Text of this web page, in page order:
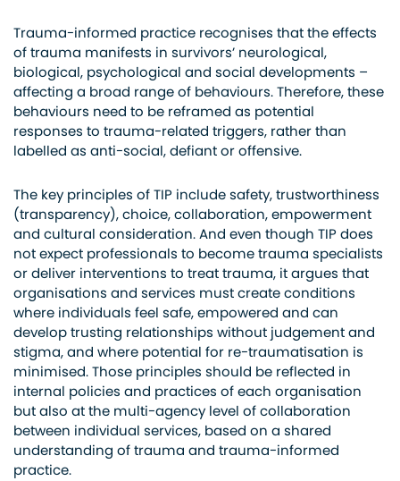
Trauma-informed practice recognises that the effects
of trauma manifests in survivors’ neurological,
biological, psychological and social developments –
affecting a broad range of behaviours. Therefore, these
behaviours need to be reframed as potential
responses to trauma-related triggers, rather than
labelled as anti-social, defiant or offensive.
The key principles of TIP include safety, trustworthiness
(transparency), choice, collaboration, empowerment
and cultural consideration. And even though TIP does
not expect professionals to become trauma specialists
or deliver interventions to treat trauma, it argues that
organisations and services must create conditions
where individuals feel safe, empowered and can
develop trusting relationships without judgement and
stigma, and where potential for re-traumatisation is
minimised. Those principles should be reflected in
internal policies and practices of each organisation
but also at the multi-agency level of collaboration
between individual services, based on a shared
understanding of trauma and trauma-informed
practice.